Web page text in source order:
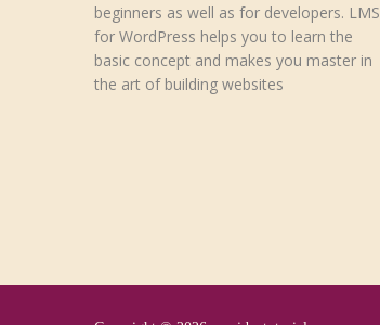
beginners as well as for developers. LMS
for WordPress helps you to learn the
basic concept and makes you master in
the art of building websites